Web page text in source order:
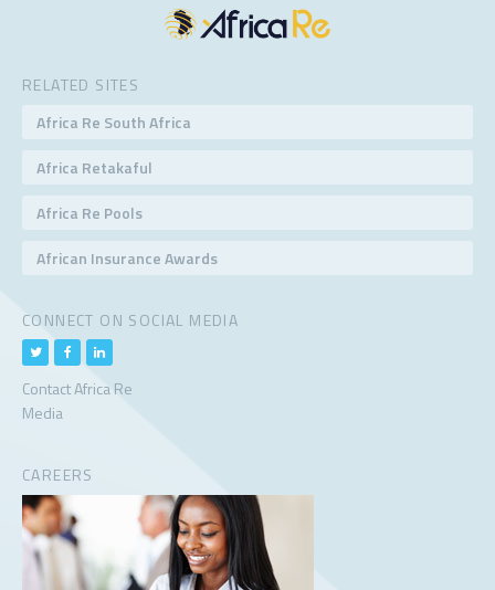
RELATED SITES
Africa Re South Africa
Africa Retakaful
Africa Re Pools
African Insurance Awards
CONNECT ON SOCIAL MEDIA
Contact Africa Re
Media
CAREERS